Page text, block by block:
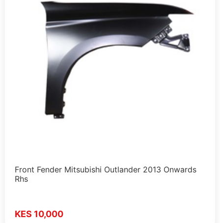
Front Fender Mitsubishi Outlander 2013 Onwards
Rhs
KES 10,000